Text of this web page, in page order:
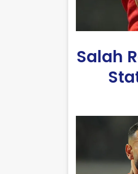
Salah